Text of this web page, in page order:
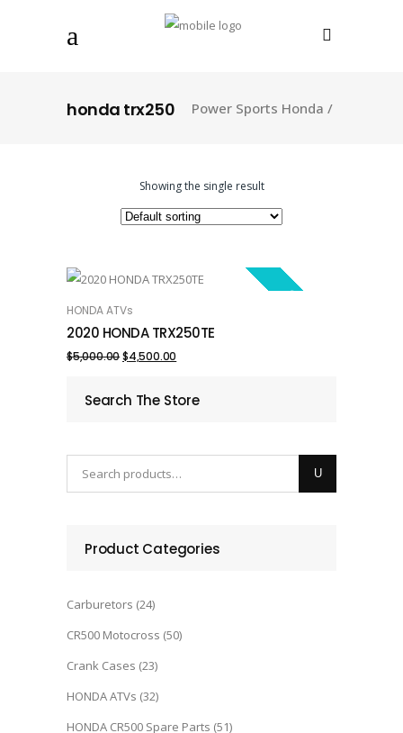
honda trx250 Power Sports Honda /
Showing the single result
SALE!
ADD TO CART
HONDA ATVs
2020 HONDA TRX250TE
$5,000.00Original
$4,500.00
Search The Store
Product Categories
Carburetors (24)
CR500 Motocross (50)
Crank Cases (23)
HONDA ATVs (32)
HONDA CR500 Spare Parts (51)